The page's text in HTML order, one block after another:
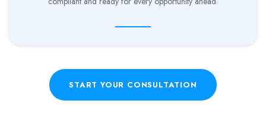
START YOUR CONSULTATION